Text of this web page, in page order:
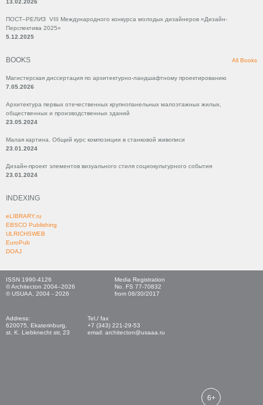
13.02.2026
ПОСТ–РЕЛИЗ VIII Международного конкурса молодых дизайнеров «Дизайн-
Перспектива 2025»
5.12.2025
BOOKS All Books
Магистерская диссертация по архитектурно-ландшафтному проектированию
7.05.2026
Архитектура первых отечественных крупнопанельных малоэтажных жилых,
общественных и производственных зданий
23.05.2024
Малая картина. Общий курс композиции в станковой живописи
23.01.2024
Дизайн-проект элементов визуального стиля социокультурного события
23.01.2024
INDEXING
eLIBRARY.ru
EBSCO Publishing
ULRICHSWEB
EuroPub
DOAJ
ISSN 1990-4126
© Architecton 2004–2026
© USUAA, 2004 - 2026
Media Registration
No. FS 77-70832
from 08/30/2017
Address:
620075, Ekaterinburg,
st. K. Liebknecht str, 23
Tel./ fax
+7 (343) 221-29-53
email: architecton@usaaa.ru
6+